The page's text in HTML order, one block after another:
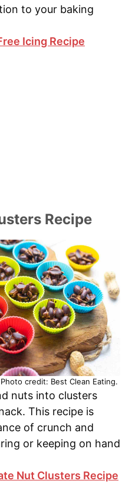
to your baking
Icing Recipe
Recipe
credit: Best Clean Eating.
nuts into clusters
This recipe is
of crunch and
or keeping on hand
Nut Clusters Recipe